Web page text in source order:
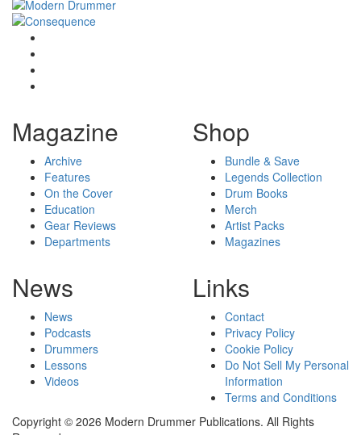
Magazine
Archive
Features
On the Cover
Education
Gear Reviews
Departments
Shop
Bundle & Save
Legends Collection
Drum Books
Merch
Artist Packs
Magazines
News
News
Podcasts
Drummers
Lessons
Videos
Links
Contact
Privacy Policy
Cookie Policy
Do Not Sell My Personal
Information
Terms and Conditions
Copyright © 2026 Modern Drummer Publications. All Rights